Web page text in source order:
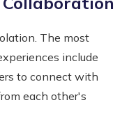
The most
include
to connect with
each other's